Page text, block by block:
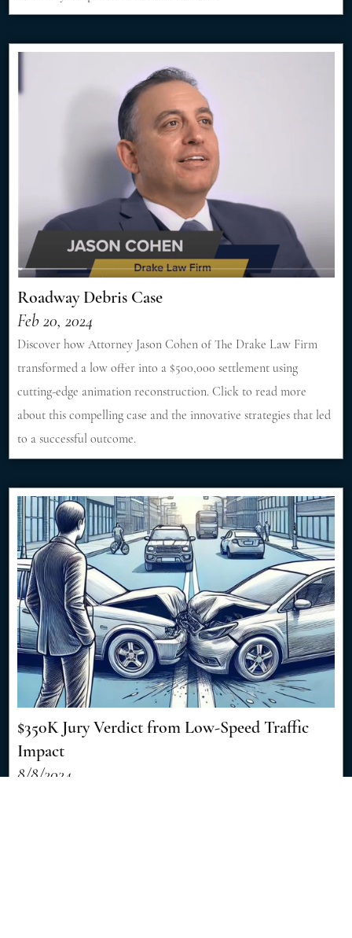
Roadway Debris Case
Feb 20, 2024
Discover how Attorney Jason Cohen of The Drake Law Firm
transformed a low offer into a $500,000 settlement using
cutting-edge animation reconstruction. Click to read more
about this compelling case and the innovative strategies that led
to a successful outcome.
$350K Jury Verdict from Low-Speed Traffic
Impact
8/8/2024